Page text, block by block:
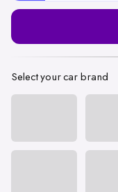
Registration
Select your car brand